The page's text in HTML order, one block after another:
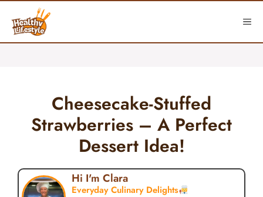
content
Cheesecake-Stuffed
Strawberries – A Perfect
Dessert Idea!
Hi I'm Clara
Everyday Culinary Delights